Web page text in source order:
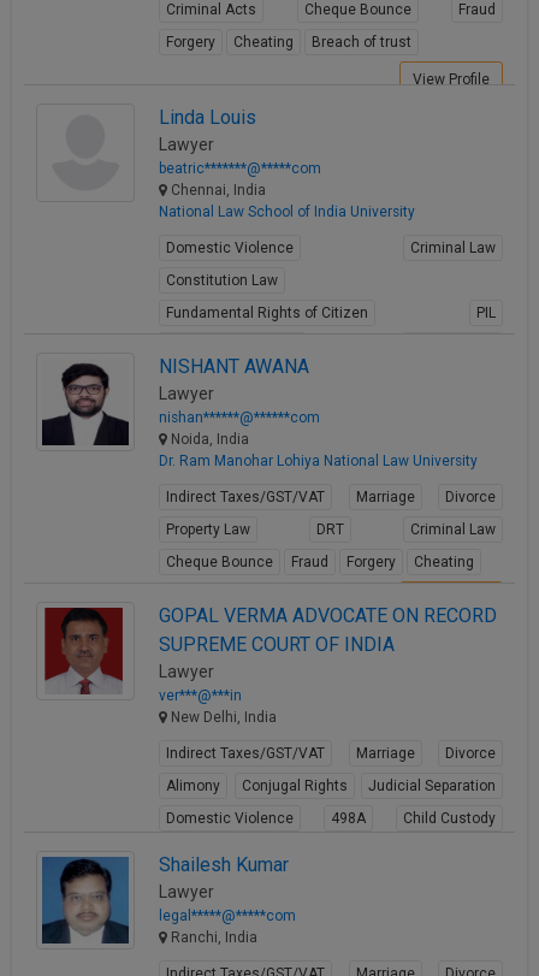
Criminal Acts
Cheque Bounce
Fraud
Forgery
Cheating Breach of trust
View Profile
Linda Louis
Lawyer
beatric*******@*****com
Chennai, India
National Law School of India University
Domestic Violence
Criminal Law
Constitution Law
Fundamental Rights of Citizen
PIL
Child Abuse
Rape
NISHANT AWANA
Lawyer
nishan******@******com
Noida, India
Dr. Ram Manohar Lohiya National Law University
Indirect Taxes/GST/VAT Marriage
Divorce
Property Law
DRT
Criminal Law
Cheque Bounce
Fraud Forgery Cheating
GOPAL VERMA ADVOCATE ON RECORD
SUPREME COURT OF INDIA
Lawyer
ver***@***in
New Delhi, India
Indirect Taxes/GST/VAT Marriage
Divorce
Alimony
Conjugal Rights
Judicial Separation
Domestic Violence
498A
Child Custody
Shailesh Kumar
Lawyer
legal*****@*****com
Ranchi, India